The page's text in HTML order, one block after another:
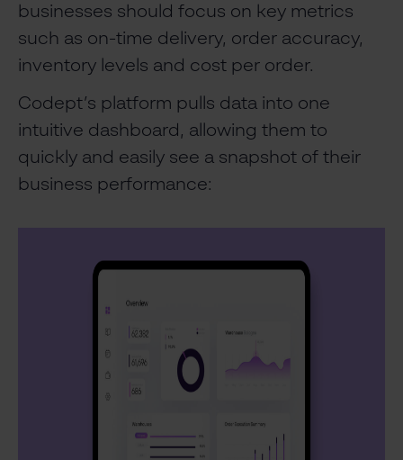
businesses should focus on key metrics
such as on-time delivery, order accuracy,
inventory levels and cost per order.
Codept’s platform pulls data into one
intuitive dashboard, allowing them to
quickly and easily see a snapshot of their
business performance: